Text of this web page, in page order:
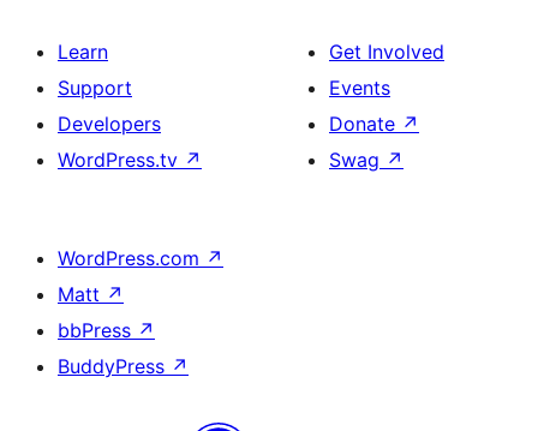
Learn
Support
Developers
WordPress.tv ↗
Get Involved
Events
Donate ↗
Swag ↗
WordPress.com ↗
Matt ↗
bbPress ↗
BuddyPress ↗